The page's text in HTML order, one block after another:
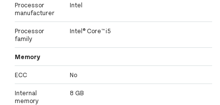
Processor
manufacturer
Intel
Processor
family
Intel® Core™ i5
Memory
ECC No
Internal
memory
8 GB